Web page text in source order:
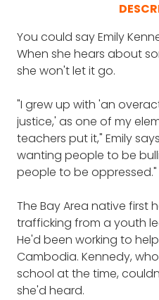
You could say Emily
When she hears about
she won't let it go.
"I grew up with 'an
justice,' as one of my
teachers put it," Emily
wanting people to be
people to be oppressed."
The Bay Area native first
trafficking from a youth
He'd been working to
Cambodia. Kennedy,
school at the time,
she'd heard.